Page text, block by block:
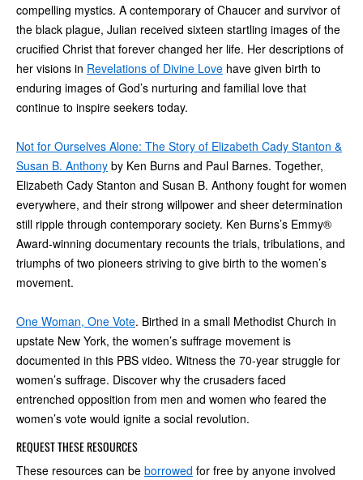
compelling mystics. A contemporary of Chaucer and survivor of
the black plague, Julian received sixteen startling images of the
crucified Christ that forever changed her life. Her descriptions of
her visions in Revelations of Divine Love have given birth to
enduring images of God’s nurturing and familial love that
continue to inspire seekers today.
Not for Ourselves Alone: The Story of Elizabeth Cady Stanton &
Susan B. Anthony by Ken Burns and Paul Barnes. Together,
Elizabeth Cady Stanton and Susan B. Anthony fought for women
everywhere, and their strong willpower and sheer determination
still ripple through contemporary society. Ken Burns’s Emmy®
Award-winning documentary recounts the trials, tribulations, and
triumphs of two pioneers striving to give birth to the women’s
movement.
One Woman, One Vote. Birthed in a small Methodist Church in
upstate New York, the women’s suffrage movement is
documented in this PBS video. Witness the 70-year struggle for
women’s suffrage. Discover why the crusaders faced
entrenched opposition from men and women who feared the
women’s vote would ignite a social revolution.
REQUEST THESE RESOURCES
These resources can be borrowed for free by anyone involved